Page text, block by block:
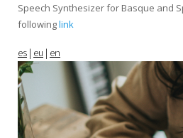
Speech Synthesizer for Basque and
followinglink